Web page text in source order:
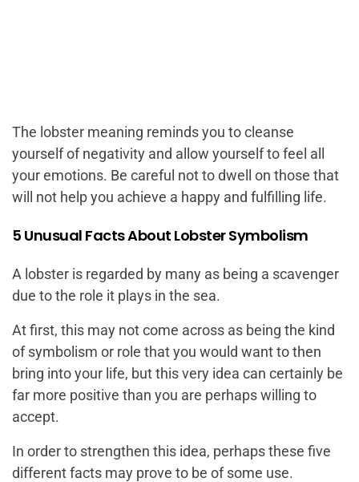
The lobster meaning reminds you to cleanse
yourself of negativity and allow yourself to feel all
your emotions. Be careful not to dwell on those that
will not help you achieve a happy and fulfilling life.
5 Unusual Facts About Lobster Symbolism
A lobster is regarded by many as being a scavenger
due to the role it plays in the sea.
At first, this may not come across as being the kind
of symbolism or role that you would want to then
bring into your life, but this very idea can certainly be
far more positive than you are perhaps willing to
accept.
In order to strengthen this idea, perhaps these five
different facts may prove to be of some use.